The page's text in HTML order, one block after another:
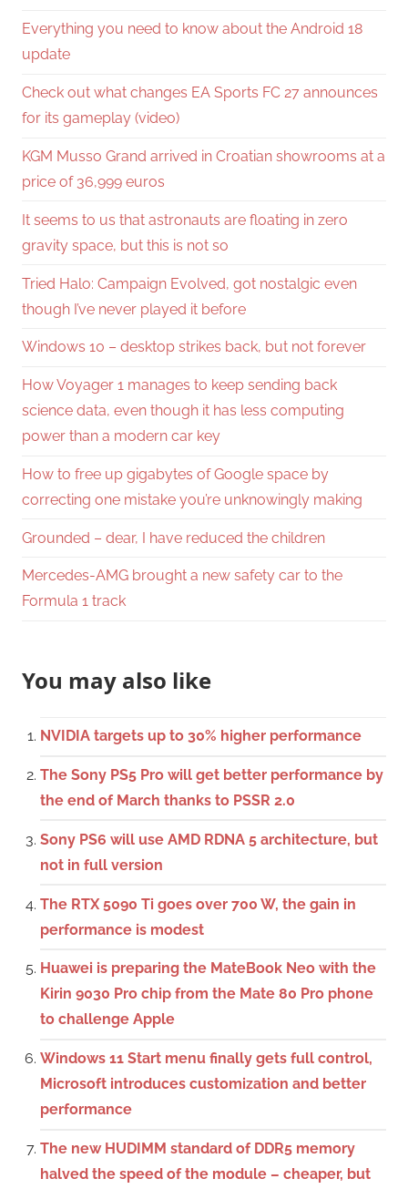
Everything you need to know about the Android 18
update
Check out what changes EA Sports FC 27 announces
for its gameplay (video)
KGM Musso Grand arrived in Croatian showrooms at a
price of 36,999 euros
It seems to us that astronauts are floating in zero
gravity space, but this is not so
Tried Halo: Campaign Evolved, got nostalgic even
though I’ve never played it before
Windows 10 – desktop strikes back, but not forever
How Voyager 1 manages to keep sending back
science data, even though it has less computing
power than a modern car key
How to free up gigabytes of Google space by
correcting one mistake you’re unknowingly making
Grounded – dear, I have reduced the children
Mercedes-AMG brought a new safety car to the
Formula 1 track
You may also like
NVIDIA targets up to 30% higher performance
The Sony PS5 Pro will get better performance by
the end of March thanks to PSSR 2.0
Sony PS6 will use AMD RDNA 5 architecture, but
not in full version
The RTX 5090 Ti goes over 700 W, the gain in
performance is modest
Huawei is preparing the MateBook Neo with the
Kirin 9030 Pro chip from the Mate 80 Pro phone
to challenge Apple
Windows 11 Start menu finally gets full control,
Microsoft introduces customization and better
performance
The new HUDIMM standard of DDR5 memory
halved the speed of the module – cheaper, but